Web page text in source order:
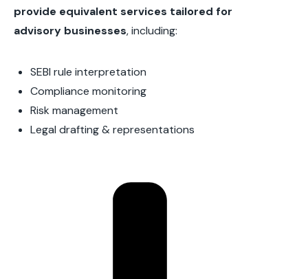
provide equivalent services tailored for
advisory businesses, including:
SEBI rule interpretation
Compliance monitoring
Risk management
Legal drafting & representations